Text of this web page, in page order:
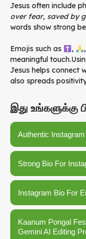
Jesus often include
over fear, saved by
words show strong
Emojis such as , ,
meaningful
Jesus helps connect
also spreads
இது உங்களுக்கு
Authentic
Strong Bio For
Instagram Bio For
Kaanum Pongal
Gemini AI Editing